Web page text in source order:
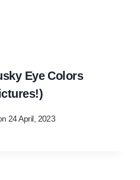
Eye Colors
24 April, 2023